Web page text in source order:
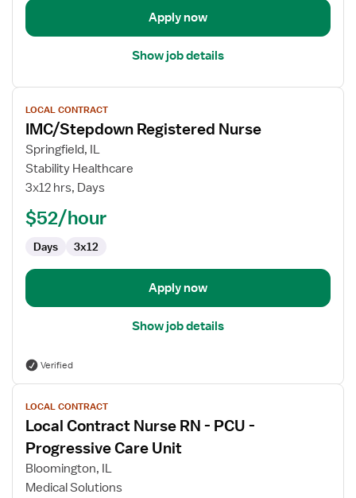
Apply now
Show job details
View
job
details
for
IMC/Stepdown
Registered
LOCAL CONTRACT
IMC/Stepdown Registered Nurse
Springfield, IL
Stability Healthcare
3x12 hrs, Days
$52/hour
Days 3x12
Apply now
Show job details
Verified
View
job
details
for
Local
Contract
LOCAL CONTRACT
Local Contract Nurse RN - PCU -
Progressive Care Unit
Bloomington, IL
Medical Solutions